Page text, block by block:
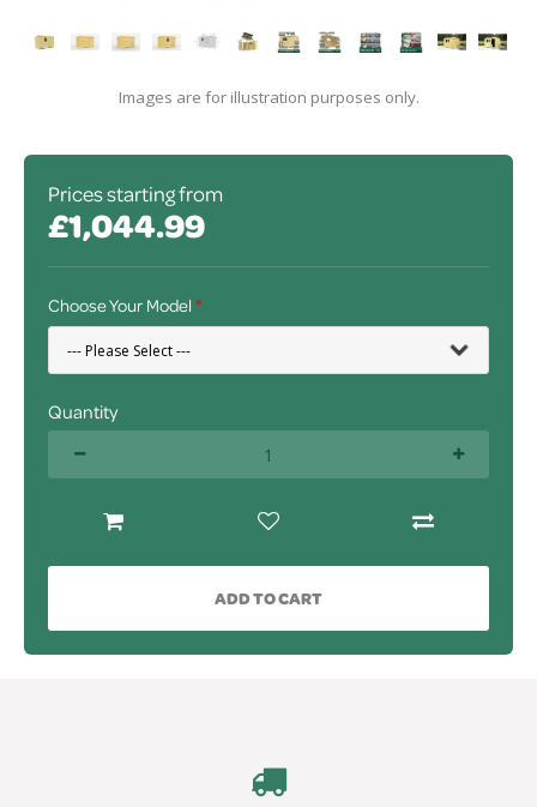
Images are for illustration purposes only.
Prices starting from
£1,044.99
Choose Your Model
Quantity
ADD TO CART